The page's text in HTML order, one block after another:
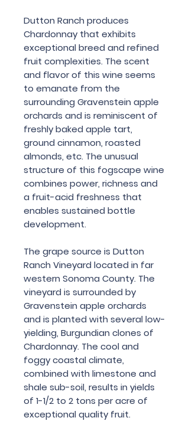
Dutton Ranch produces
Chardonnay that exhibits
exceptional breed and refined
fruit complexities. The scent
and flavor of this wine seems
to emanate from the
surrounding Gravenstein apple
orchards and is reminiscent of
freshly baked apple tart,
ground cinnamon, roasted
almonds, etc. The unusual
structure of this fogscape wine
combines power, richness and
a fruit-acid freshness that
enables sustained bottle
development.
The grape source is Dutton
Ranch Vineyard located in far
western Sonoma County. The
vineyard is surrounded by
Gravenstein apple orchards
and is planted with several low-
yielding, Burgundian clones of
Chardonnay. The cool and
foggy coastal climate,
combined with limestone and
shale sub-soil, results in yields
of 1-1/2 to 2 tons per acre of
exceptional quality fruit.